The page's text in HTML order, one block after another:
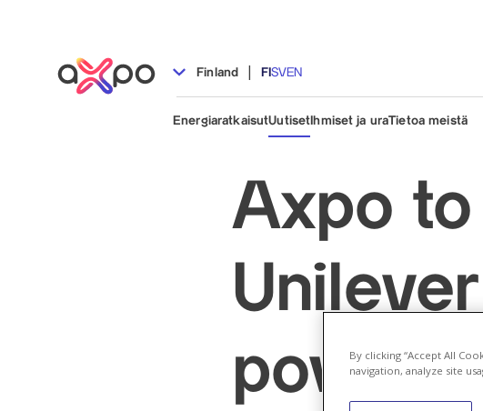
Finland | FI SVEN
EnergiaratkaisutUutiset Ihmiset ja uraTietoa meistä
Axpo
power
By clicking “Accept All
navigation, analyze site